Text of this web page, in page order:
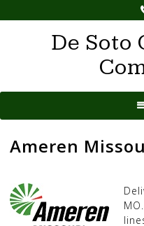
to
De Soto
Ameren